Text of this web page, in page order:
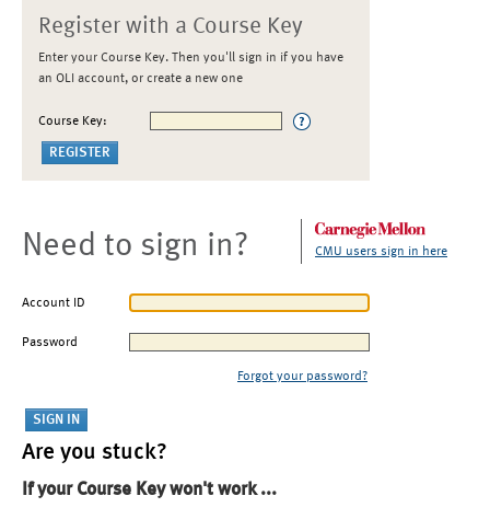
Register with a Course Key
Enter your Course Key. Then you'll sign in if you have
an OLI account, or create a new one
Course Key:
Need to sign in? CMU users sign in here
Account ID
Password
Forgot your password?
Are you stuck?
If your Course Key won't work ...